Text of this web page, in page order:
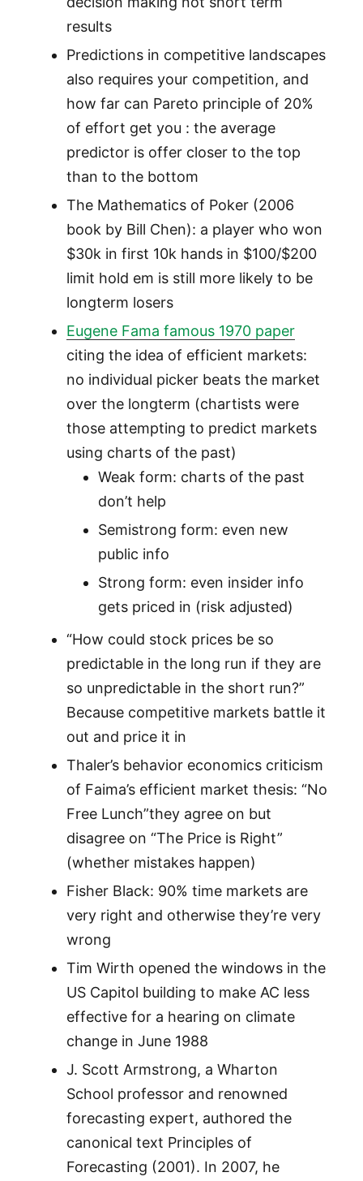
results
Predictions in competitive landscapes
also requires your competition, and
how far can Pareto principle of 20%
of effort get you : the average
predictor is offer closer to the top
than to the bottom
The Mathematics of Poker (2006
book by Bill Chen): a player who won
$30k in first 10k hands in $100/$200
limit hold em is still more likely to be
longterm losers
Eugene Fama famous 1970 paper
citing the idea of efficient markets:
no individual picker beats the market
over the longterm (chartists were
those attempting to predict markets
using charts of the past)
Weak form: charts of the past
don’t help
Semistrong form: even new
public info
Strong form: even insider info
gets priced in (risk adjusted)
“How could stock prices be so
predictable in the long run if they are
so unpredictable in the short run?”
Because competitive markets battle it
out and price it in
Thaler’s behavior economics criticism
of Faima’s efficient market thesis: “No
Free Lunch”they agree on but
disagree on “The Price is Right”
(whether mistakes happen)
Fisher Black: 90% time markets are
very right and otherwise they’re very
wrong
Tim Wirth opened the windows in the
US Capitol building to make AC less
effective for a hearing on climate
change in June 1988
J. Scott Armstrong, a Wharton
School professor and renowned
forecasting expert, authored the
canonical text Principles of
Forecasting (2001). In 2007, he